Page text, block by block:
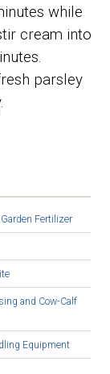
while
cream into
parsley
Fertilizer
and Cow-Calf
Equipment